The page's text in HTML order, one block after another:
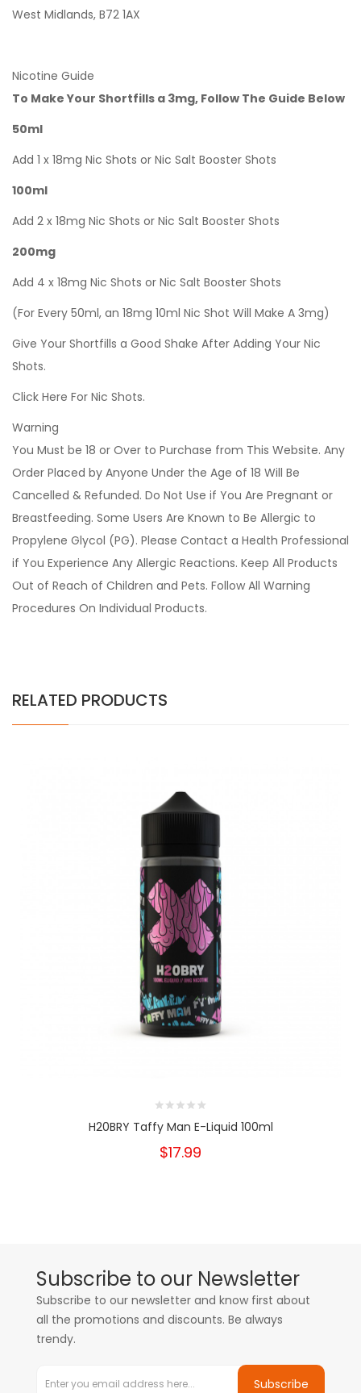
West Midlands, B72 1AX
Nicotine Guide
To Make Your Shortfills a 3mg, Follow The Guide Below
50ml
Add 1 x 18mg Nic Shots or Nic Salt Booster Shots
100ml
Add 2 x 18mg Nic Shots or Nic Salt Booster Shots
200mg
Add 4 x 18mg Nic Shots or Nic Salt Booster Shots
(For Every 50ml, an 18mg 10ml Nic Shot Will Make A 3mg)
Give Your Shortfills a Good Shake After Adding Your Nic
Shots.
Click Here For Nic Shots.
Warning
You Must be 18 or Over to Purchase from This Website. Any
Order Placed by Anyone Under the Age of 18 Will Be
Cancelled & Refunded. Do Not Use if You Are Pregnant or
Breastfeeding. Some Users Are Known to Be Allergic to
Propylene Glycol (PG). Please Contact a Health Professional
if You Experience Any Allergic Reactions. Keep All Products
Out of Reach of Children and Pets. Follow All Warning
Procedures On Individual Products.
RELATED PRODUCTS
H20BRY Taffy Man E-Liquid 100ml
$17.99
Subscribe to our Newsletter
Subscribe to our newsletter and know first about
all the promotions and discounts. Be always
trendy.
Subscribe